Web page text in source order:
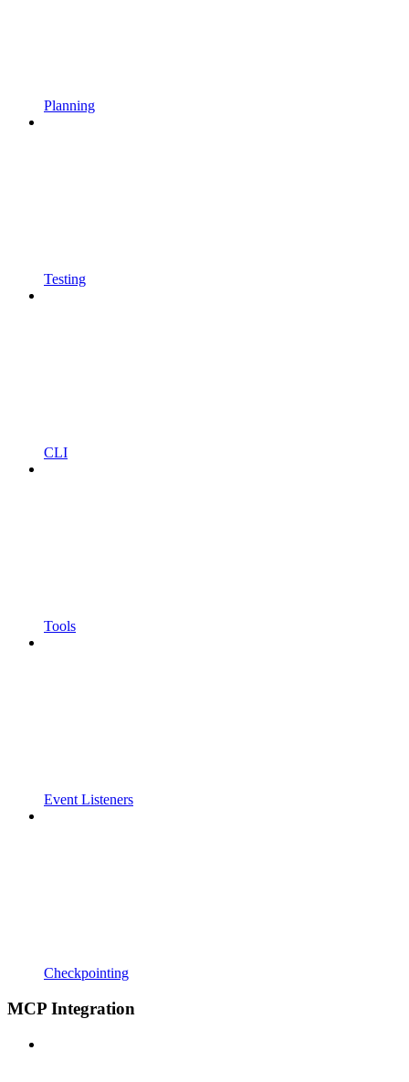
Planning
Testing
CLI
Tools
Event Listeners
Checkpointing
MCP Integration